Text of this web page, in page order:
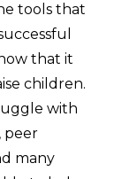
tools that
that it
children.
with
peer
many